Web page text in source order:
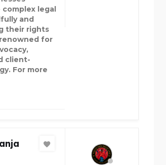
legal
and
their rights
for
client-
For more